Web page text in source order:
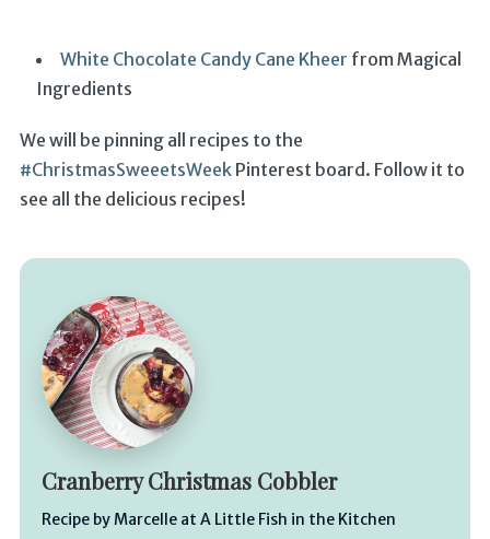
White Chocolate Candy Cane Kheer from Magical
Ingredients
We will be pinning all recipes to the
#ChristmasSweeetsWeekPinterest board. Follow it to
see all the delicious recipes!
Cranberry Christmas Cobbler
Recipe by Marcelle at A Little Fish in the Kitchen